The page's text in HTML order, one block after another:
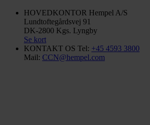
HOVEDKONTOR Hempel A/S
Lundtoftegårdsvej 91
DK-2800 Kgs. Lyngby
Se kort
KONTAKT OS Tel: +45 4593 3800
Mail: CCN@hempel.com